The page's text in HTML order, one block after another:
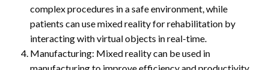
complex procedures in a safe environment, while
patients can use mixed reality for rehabilitation by
interacting with virtual objects in real-time.
Manufacturing: Mixed reality can be used in